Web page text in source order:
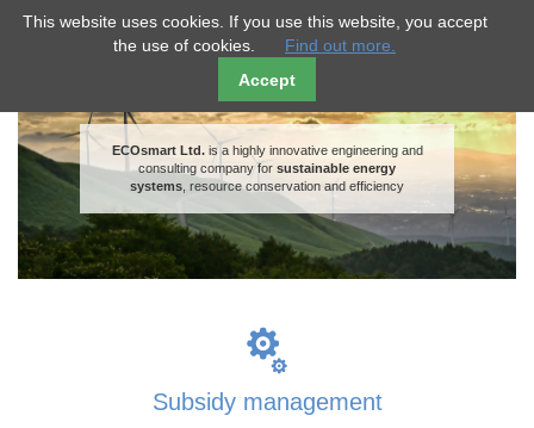
ECO smart
ECOsmart Ltd.is a highly innovative engineering and
consulting company for sustainable energy
systems , resource conservation and efficiency
Subsidy management
This website uses cookies. If you use this website, you accept
the use of cookies.
Find out more.
Accept